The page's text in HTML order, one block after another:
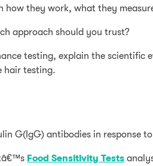
they work, what they
approach should you trust?
testing, explain the scientific
hair testing.
G(IgG) antibodies in response
Food Sensitivity Tests